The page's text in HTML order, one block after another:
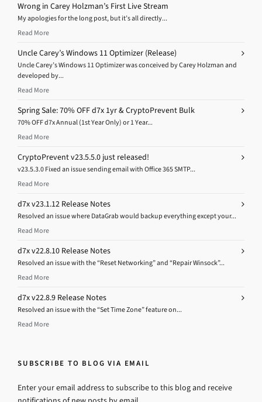
Wrong in Carey Holzman’s First Live Stream
My apologies for the long post, but it’s all directly...
Read More
Uncle Carey’s Windows 11 Optimizer (Release)
Uncle Carey’s Windows 11 Optimizer was conceived by Carey Holzman and
developed by...
Read More
Spring Sale: 70% OFF d7x 1yr & CryptoPrevent Bulk
70% OFF d7x Annual (1st Year Only) or 1 Year...
Read More
CryptoPrevent v23.5.5.0 just released!
v23.5.3.0 Fixed an issue sending email with Office 365 SMTP...
Read More
d7x v23.1.12 Release Notes
Resolved an issue where DataGrab would backup everything except your...
Read More
d7x v22.8.10 Release Notes
Resolved an issue with the “Reset Networking” and “Repair Winsock”...
Read More
d7x v22.8.9 Release Notes
Resolved an issue with the “Set Time Zone” feature on...
Read More
SUBSCRIBE TO BLOG VIA EMAIL
Enter your email address to subscribe to this blog and receive